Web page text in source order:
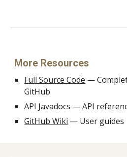
More Resources
Full Source Code —
GitHub
API Javadocs — API
GitHub Wiki — User guides